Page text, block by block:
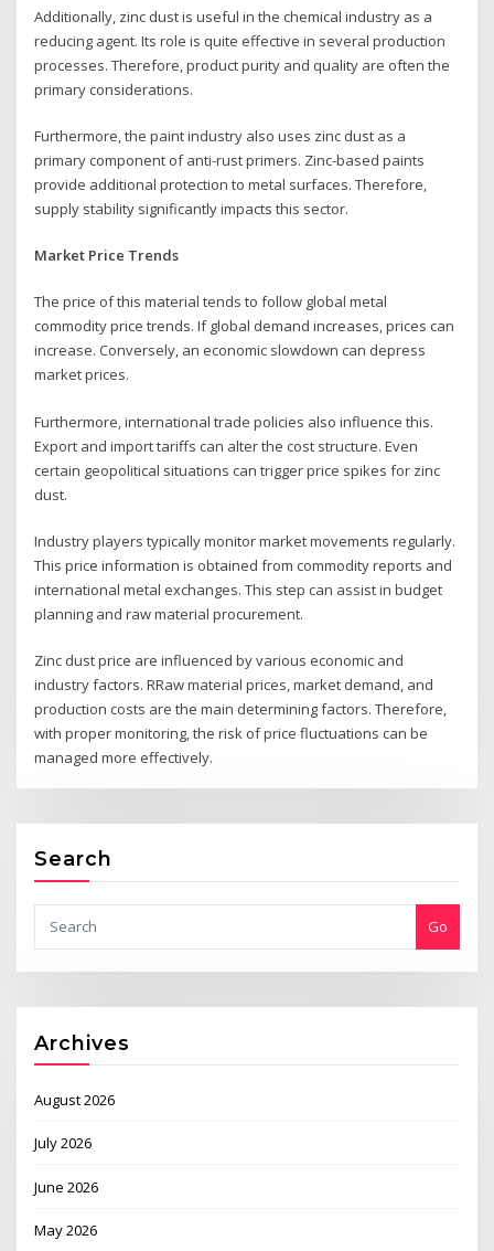
Additionally, zinc dust is useful in the chemical industry as a
reducing agent. Its role is quite effective in several production
processes. Therefore, product purity and quality are often the
primary considerations.
Furthermore, the paint industry also uses zinc dust as a
primary component of anti-rust primers. Zinc-based paints
provide additional protection to metal surfaces. Therefore,
supply stability significantly impacts this sector.
Market Price Trends
The price of this material tends to follow global metal
commodity price trends. If global demand increases, prices can
increase. Conversely, an economic slowdown can depress
market prices.
Furthermore, international trade policies also influence this.
Export and import tariffs can alter the cost structure. Even
certain geopolitical situations can trigger price spikes for zinc
dust.
Industry players typically monitor market movements regularly.
This price information is obtained from commodity reports and
international metal exchanges. This step can assist in budget
planning and raw material procurement.
Zinc dust price are influenced by various economic and
industry factors. RRaw material prices, market demand, and
production costs are the main determining factors. Therefore,
with proper monitoring, the risk of price fluctuations can be
managed more effectively.
Search
Go
Archives
August 2026
July 2026
June 2026
May 2026